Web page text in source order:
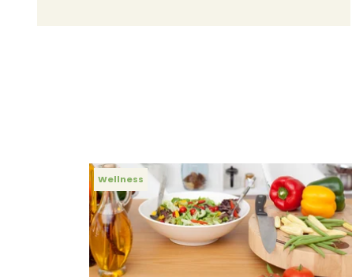
Wellness